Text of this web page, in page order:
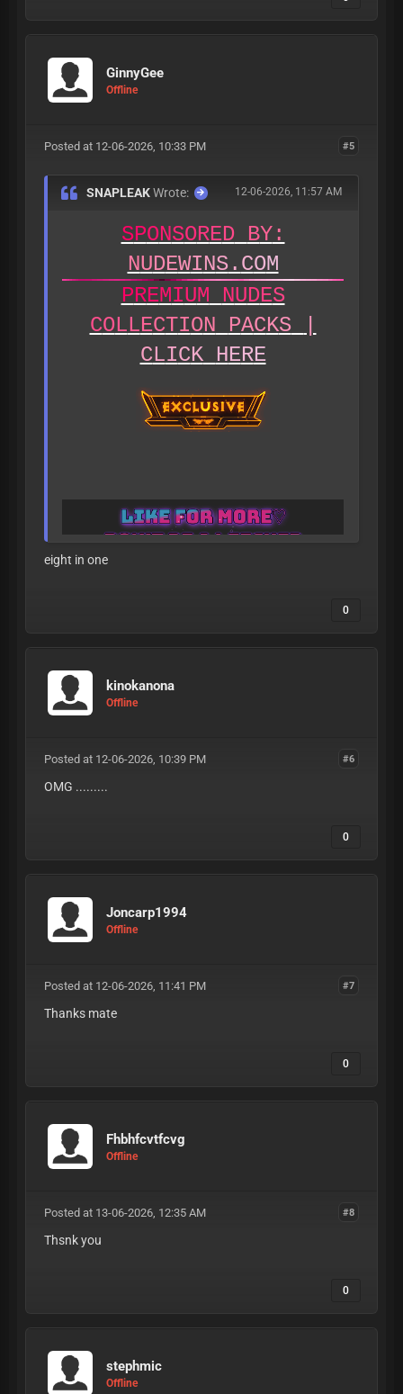
GinnyGee
Offline
#5
Posted at 12-06-2026, 10:33 PM
12-06-2026, 11:57 AM
SNAPLEAKWrote:
SPONSORED BY:
NUDEWINS. COM
PREMIUM NUDES
COLLECTION PACKS
CLICK HERE
A L L L
eight in one
0
kinokanona
Offline
#6
Posted at 12-06-2026, 10:39 PM
OMG .........
0
Joncarp1994
Offline
#7
Posted at 12-06-2026, 11:41 PM
Thanks mate
0
Fhbhfcvtfcvg
Offline
#8
Posted at 13-06-2026, 12:35 AM
Thsnk you
0
stephmic
Offline